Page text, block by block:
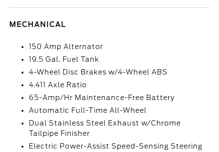
MECHANICAL
150 Amp Alternator
19.5 Gal. Fuel Tank
4-Wheel Disc Brakes w/4-Wheel ABS
4.411 Axle Ratio
65-Amp/Hr Maintenance-Free Battery
Automatic Full-Time All-Wheel
Dual Stainless Steel Exhaust w/Chrome
Tailpipe Finisher
Electric Power-Assist Speed-Sensing Steering